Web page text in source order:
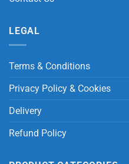
LEGAL
Terms & Conditions
Privacy Policy & Cookies
Delivery
Refund Policy